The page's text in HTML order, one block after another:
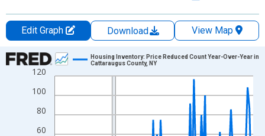
Edit Graph Download
View Map
Chart
Line chart with 108 data points.
View as data table, Chart
The chart has 1 X axis displaying xAxis. Data ranges from
The chart has 2 Y axes displaying Percent and yAxisRight.
60
80
100
120
Housing Inventory: Price Reduced Count Year-Over-Year in
Cattaraugus County, NY